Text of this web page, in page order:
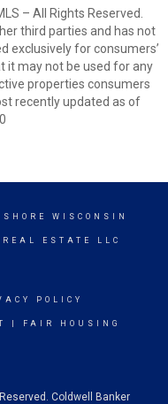
– All Rights Reserved.
third parties and has not
exclusively for consumers’
it may not be used for any
properties consumers
recently updated as of
WISCONSIN
ESTATE LLC
POLICY
FAIR HOUSING
Coldwell Banker